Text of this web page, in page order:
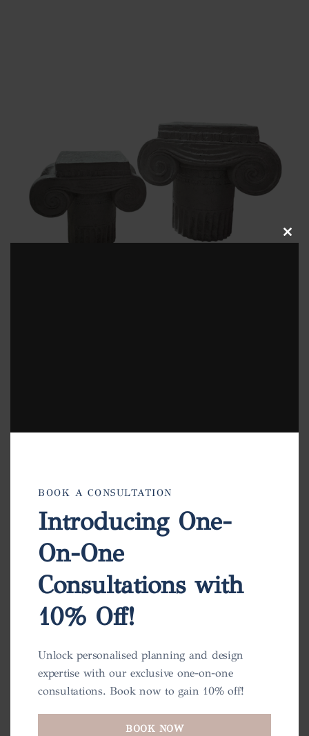
BOOK A CONSULTATION
Introducing One-
On-One
Consultations with
10% Off!
Unlock personalised planning and design
expertise with our exclusive one-on-one
consultations. Book now to gain 10% off!
BOOK NOW